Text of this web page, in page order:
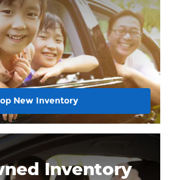
New Inventory
Inventory